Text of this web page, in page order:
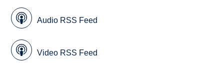
Audio RSS Feed
Video RSS Feed